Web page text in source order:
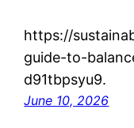
https://
guide-to-
d91tbpsyu9.
June 10, 2026